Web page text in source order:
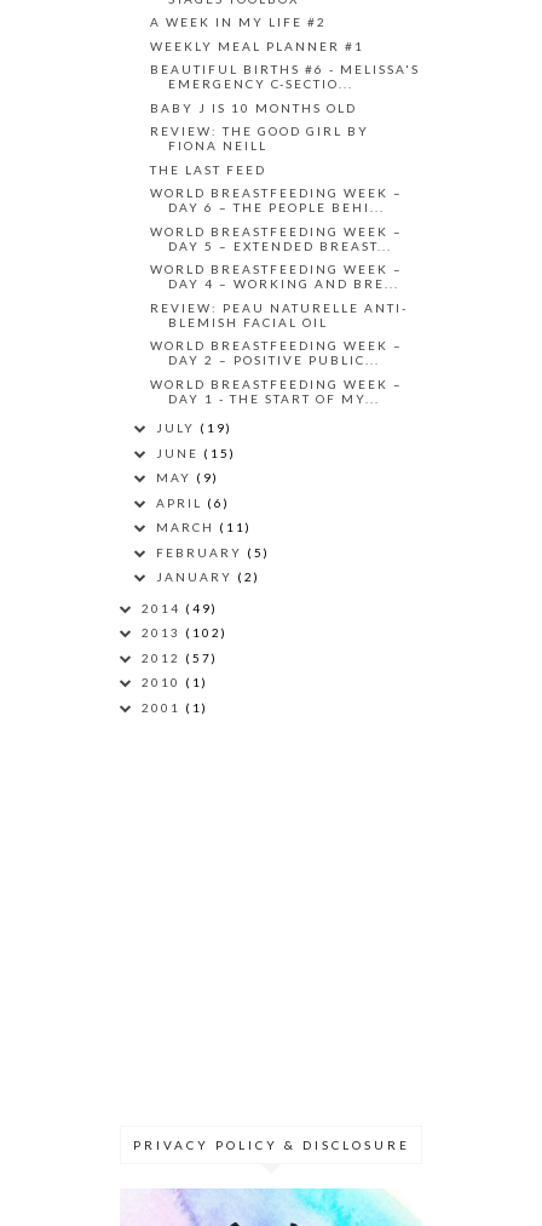
A WEEK IN MY LIFE #2
WEEKLY MEAL PLANNER #1
BEAUTIFUL BIRTHS #6 - MELISSA'S
EMERGENCY C-SECTIO...
BABY J IS 10 MONTHS OLD
REVIEW: THE GOOD GIRL BY
FIONA NEILL
THE LAST FEED
WORLD BREASTFEEDING WEEK –
DAY 6 – THE PEOPLE BEHI...
WORLD BREASTFEEDING WEEK –
DAY 5 – EXTENDED BREAST...
WORLD BREASTFEEDING WEEK –
DAY 4 – WORKING AND BRE...
REVIEW: PEAU NATURELLE ANTI-
BLEMISH FACIAL OIL
WORLD BREASTFEEDING WEEK –
DAY 2 – POSITIVE PUBLIC...
WORLD BREASTFEEDING WEEK –
DAY 1 - THE START OF MY...
JULY (19)
JUNE (15)
MAY (9)
APRIL (6)
MARCH (11)
FEBRUARY (5)
JANUARY (2)
2014 (49)
2013 (102)
2012 (57)
2010 (1)
2001 (1)
PRIVACY POLICY & DISCLOSURE